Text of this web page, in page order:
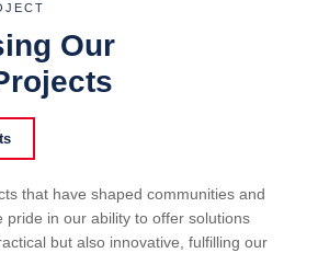
Our
that have shaped communities and
pride in our ability to offer solutions
but also innovative, fulfilling our